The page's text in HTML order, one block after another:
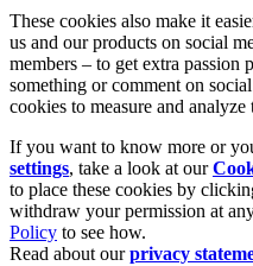
These cookies also make it
us and our products on social
members – to get extra passion
something or comment on
cookies to measure and
If you want to know more or
settings, take a look at our
to place these cookies by
withdraw your permission at
Policy to see how.
Read about ourprivacy